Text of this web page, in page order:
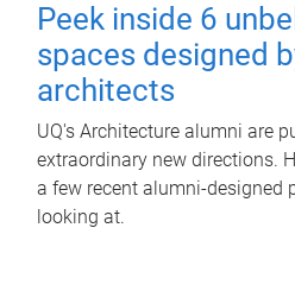
Peek inside 6
spaces designed
architects
UQ's Architecture alumni are
extraordinary new directions.
a few recent alumni-designed
looking at.